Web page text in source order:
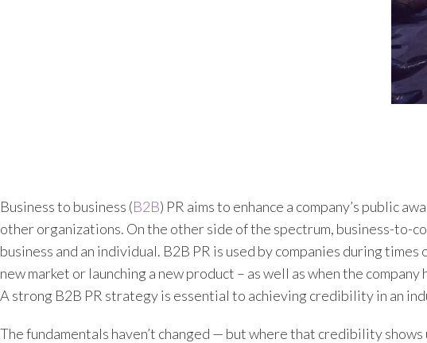
Business to business (B2B) PR aims to enhance a company’s public
other organizations. On the other side of the spectrum, business-to-
business and an individual. B2B PR is used by companies during
new market or launching a new product – as well as when the
A strong B2B PR strategy is essential to achieving credibility in an
The fundamentals haven’t changed — but where that credibility